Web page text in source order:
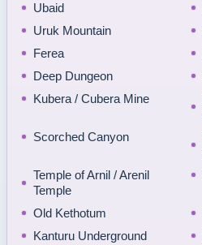
Ubaid
Uruk Mountain
Ferea
Deep Dungeon
Kubera / Cubera Mine
Scorched Canyon
Temple of Arnil / Arenil
Temple
Old Kethotum
Kanturu Underground